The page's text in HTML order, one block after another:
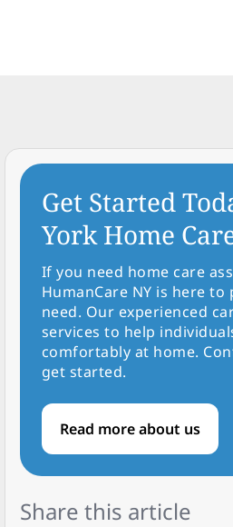
Get Started
York Home
If you need home care
HumanCare NY is here
need. Our experienced
services to help
comfortably at home.
get started.
Read more about us
Share this article